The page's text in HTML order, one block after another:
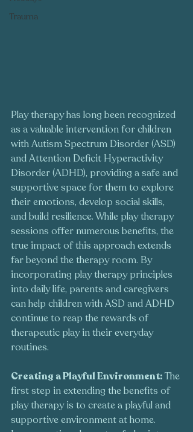
Trauma
Play therapy has long been recognized
as a valuable intervention for children
with Autism Spectrum Disorder (ASD)
and Attention Deficit Hyperactivity
Disorder (ADHD), providing a safe and
supportive space for them to explore
their emotions, develop social skills,
and build resilience. While play therapy
sessions offer numerous benefits, the
true impact of this approach extends
far beyond the therapy room. By
incorporating play therapy principles
into daily life, parents and caregivers
can help children with ASD and ADHD
continue to reap the rewards of
therapeutic play in their everyday
routines.
Creating a Playful Environment: The
first step in extending the benefits of
play therapy is to create a playful and
supportive environment at home.